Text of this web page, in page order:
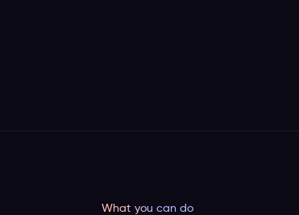
What you can do